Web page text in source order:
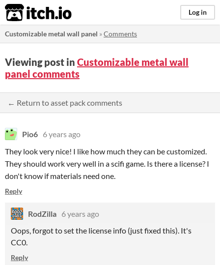
itch.io Log in
Customizable metal wall panel »Comments
Viewing post in Customizable metal wall
panel comments
← Return to asset pack comments
Pio6 6 years ago
They look very nice! I like how much they can be customized.
They should work very well in a scifi game. Is there a license? I
don't know if materials need one.
Reply
RodZilla 6 years ago
Oops, forgot to set the license info (just fixed this). It's
CC0.
Reply